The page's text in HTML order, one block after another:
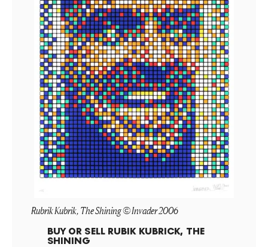
Rubrik Kubrik, The Shining © Invader 2006
BUY OR SELL RUBIK KUBRICK, THE
SHINING